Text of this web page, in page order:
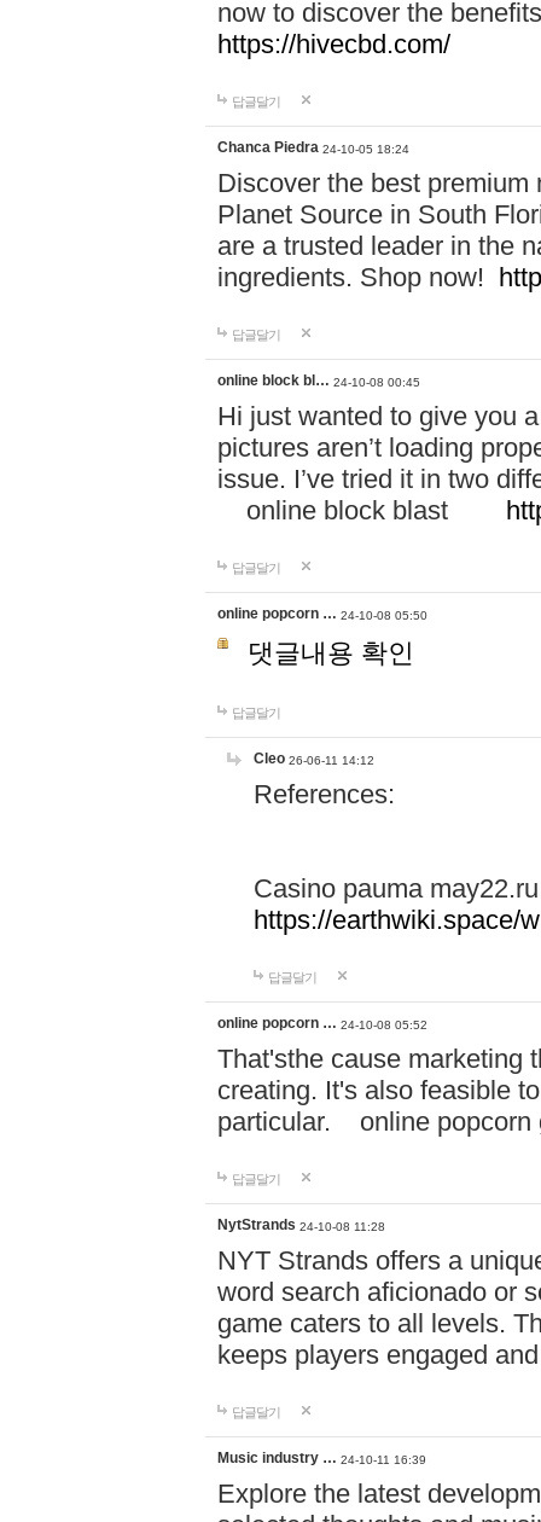
now to discover the
https://hivecbd.com/
답글달기
Chanca Piedra 24-10-05 18:24
Discover the best
Planet Source in South
are a trusted leader in the
ingredients. Shop now!
답글달기
online block bl… 24-10-08 00:45
Hi just wanted to give you
pictures aren’t loading
issue. I’ve tried it in two
online block blast
답글달기
online popcorn … 24-10-08 05:50
댓글내용 확인
답글달기
Cleo 26-06-11 14:12
References:
Casino pauma may22.ru
https://earthwiki.space/
답글달기
online popcorn … 24-10-08 05:52
That'sthe cause marketing
creating. It's also feasible
particular. online
답글달기
NytStrands 24-10-08 11:28
NYT Strands offers a
word search aficionado or
game caters to all levels.
keeps players engaged
답글달기
Music industry … 24-10-11 16:39
Explore the latest